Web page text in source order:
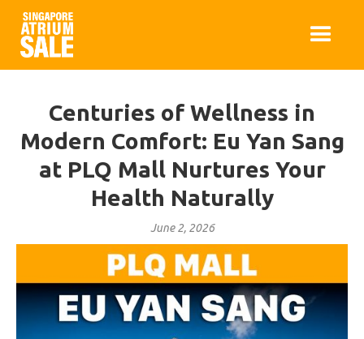
Centuries of Wellness in
Modern Comfort: Eu Yan Sang
at PLQ Mall Nurtures Your
Health Naturally
June 2, 2026